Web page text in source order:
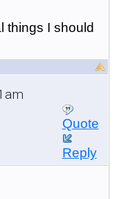
things I should
Quote
Reply